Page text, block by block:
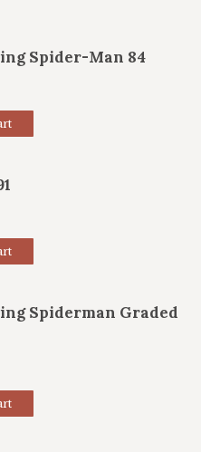
Spider-Man 84
Spiderman Graded